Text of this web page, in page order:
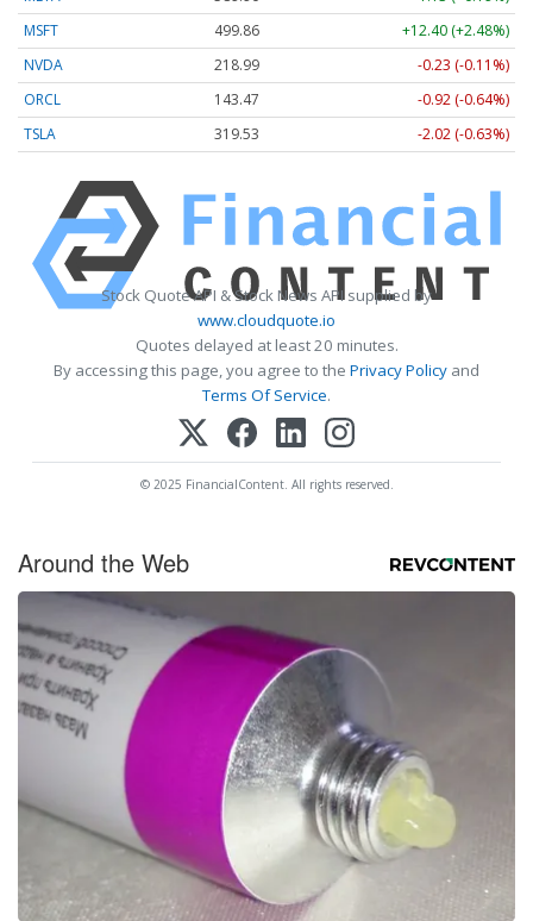
MSFT
499.86
+12.40 (+2.48%)
NVDA
218.99
-0.23 (-0.11%)
ORCL
143.47
-0.92 (-0.64%)
TSLA
319.53 -2.02 (-0.63%)
Stock Quote API & Stock News API supplied by
www.cloudquote.io
Quotes delayed at least 20 minutes.
By accessing this page, you agree to the Privacy Policy and
Terms Of Service.
© 2025 FinancialContent. All rights reserved.
Around the Web